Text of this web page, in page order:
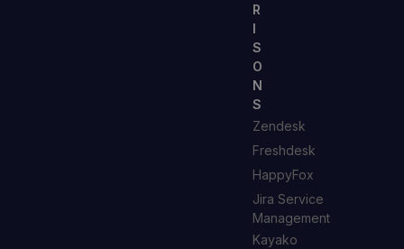
R
I
S
O
N
S
Zendesk
Freshdesk
HappyFox
Jira Service
Management
Kayako